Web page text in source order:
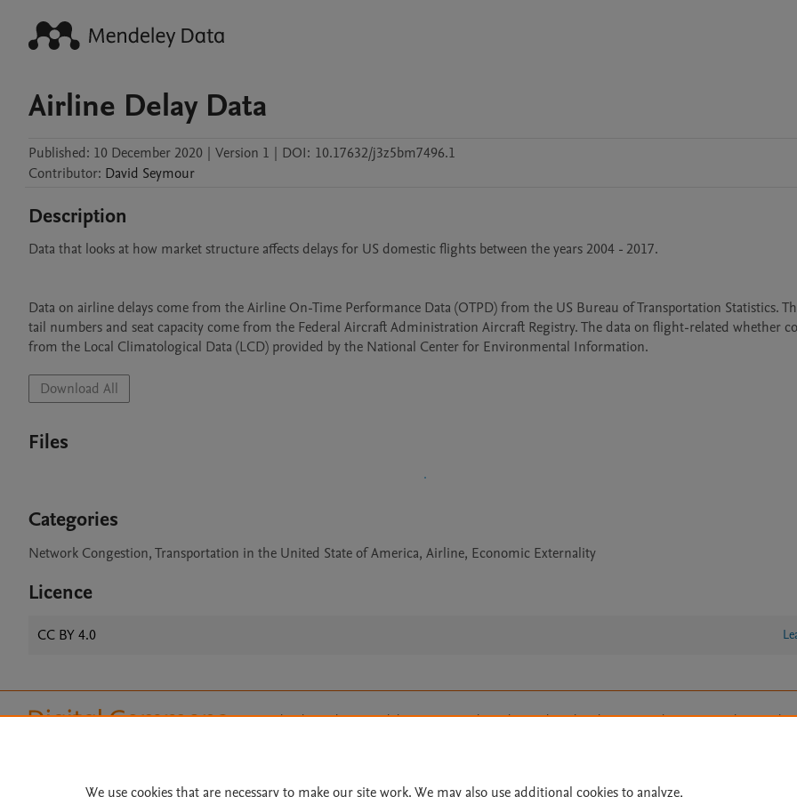
Airline Delay Data
Published: 10 December 2020 | Version 1 | DOI: 10.17632/j3z5bm7496.1
Contributor: David Seymour
Description
Data that looks at how market structure affects delays for US domestic flights between the years 2004 - 2017.
Data on airline delays come from the Airline On-Time Performance Data (OTPD) from the US Bureau of Transportation Statistics.
tail numbers and seat capacity come from the Federal Aircraft Administration Aircraft Registry. The data on flight-related whether
from the Local Climatological Data (LCD) provided by the National Center for Environmental Information.
Download All
Files
Categories
Network Congestion, Transportation in the United State of America, Airline, Economic Externality
Licence
CC BY 4.0
Home | About | Accessibility Statement | Archive Policy | File Formats | API Docs | OAI |
All content on this site: Copyright © 2026 Elsevier inc, its licensors, and contributors. All rights are reserved, including
We use cookies that are necessary to make our site work. We may also use additional cookies to analyze,